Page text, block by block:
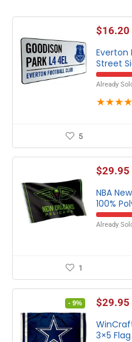
$16.20
Everton
Street
Already
★★★★
5
$29.95
NBA
100%
Already
1
- 9% $29.95
3×5 Flag